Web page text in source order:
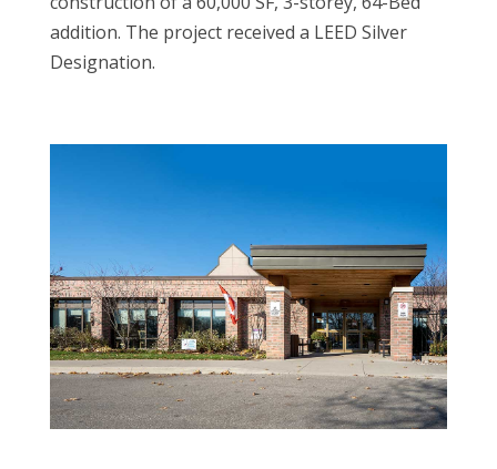
addition. The project received a LEED Silver
Designation.